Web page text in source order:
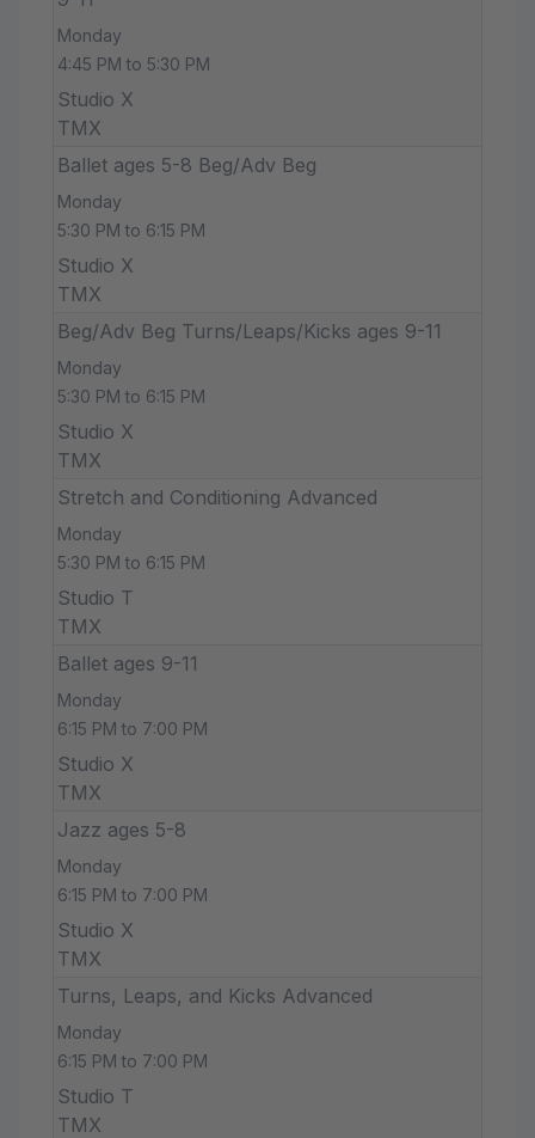
Monday
4:45 PM to 5:30 PM
Studio X
TMX
Ballet ages 5-8 Beg/Adv Beg
Monday
5:30 PM to 6:15 PM
Studio X
TMX
Beg/Adv Beg Turns/Leaps/Kicks ages 9-11
Monday
5:30 PM to 6:15 PM
Studio X
TMX
Stretch and Conditioning Advanced
Monday
5:30 PM to 6:15 PM
Studio T
TMX
Ballet ages 9-11
Monday
6:15 PM to 7:00 PM
Studio X
TMX
Jazz ages 5-8
Monday
6:15 PM to 7:00 PM
Studio X
TMX
Turns, Leaps, and Kicks Advanced
Monday
6:15 PM to 7:00 PM
Studio T
TMX